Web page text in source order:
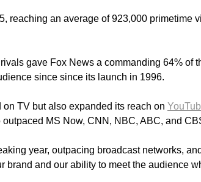
reaching an average of 923,000 primetime
gave Fox News a commanding 64% of
since since its launch in 1996.
TV but also expanded its reach on
MS Now, CNN, NBC, ABC, and
year, outpacing broadcast networks,
brand and our ability to meet the audience